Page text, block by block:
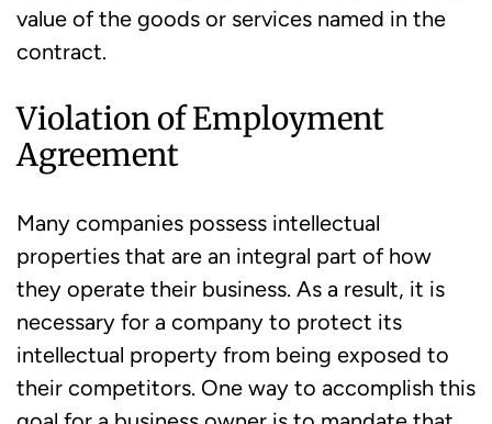
value of the goods or services named in the
contract.
Violation of Employment
Agreement
Many companies possess intellectual
properties that are an integral part of how
they operate their business. As a result, it is
necessary for a company to protect its
intellectual property from being exposed to
their competitors. One way to accomplish this